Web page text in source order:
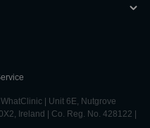
| Unit 6E, Nutgrove
Ireland | Co. Reg. No. 428122 |